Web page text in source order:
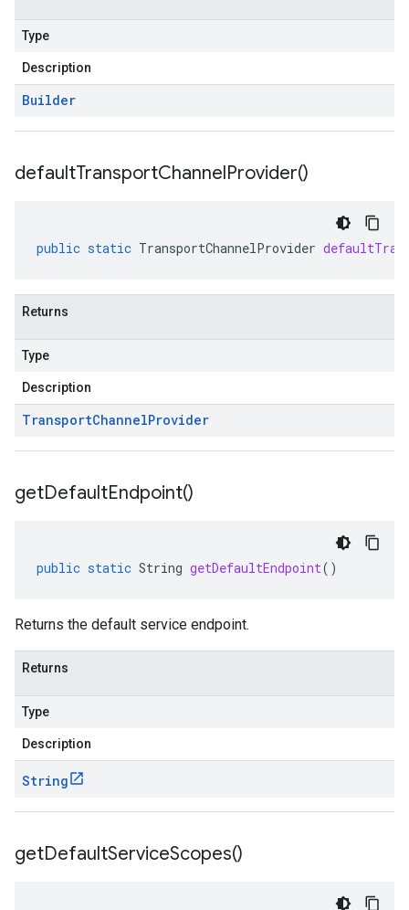
Type
Description
Builder
defaultTransportChannelProvider()
public static TransportChannelProvider
Returns
Type
Description
TransportChannelProvider
getDefaultEndpoint()
public static String getDefaultEndpoint()
Returns the default service endpoint.
Returns
Type
Description
String
getDefaultServiceScopes()